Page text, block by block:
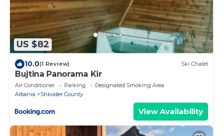
US $82
10.0(1 Review) Ski Chalet
Bujtina Panorama Kir
Air Conditioner Parking
Designated Smoking Area
Albania
Shkoder County
View Availability